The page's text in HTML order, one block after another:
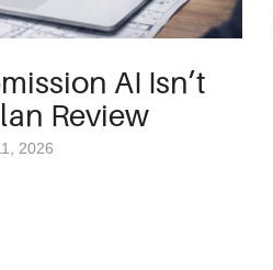
AI Isn’t
Review
2026